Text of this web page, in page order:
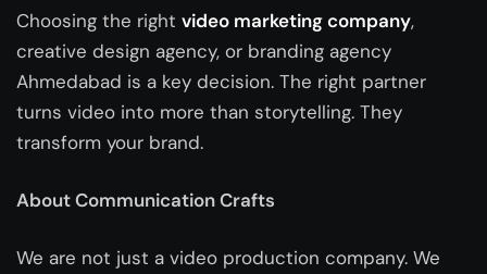
Choosing the right video marketing company,
creative design agency, or branding agency
Ahmedabad is a key decision. The right partner
turns video into more than storytelling. They
transform your brand.
About Communication Crafts
We are not just a video production company. We